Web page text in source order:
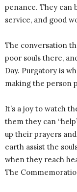
penance. They can
service, and good
The conversation
poor souls there,
Day. Purgatory is
making the person
It’s a joy to watch
them they can
up their prayers
earth assist the
when they reach
The